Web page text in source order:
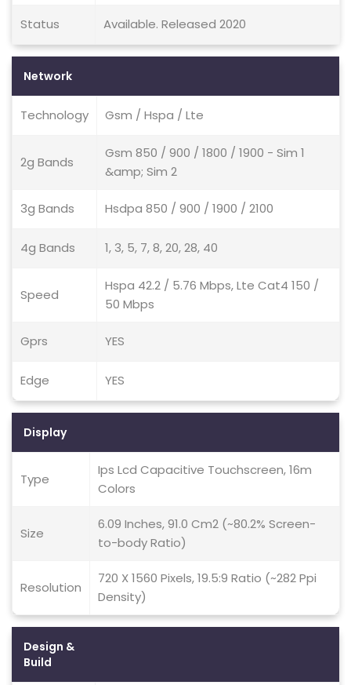
Status Available. Released 2020
Network
Technology Gsm / Hspa / Lte
2g Bands
Gsm 850 / 900 / 1800 / 1900 - Sim 1
&amp; Sim 2
3g Bands Hsdpa 850 / 900 / 1900 / 2100
4g Bands 1, 3, 5, 7, 8, 20, 28, 40
Speed
Hspa 42.2 / 5.76 Mbps, Lte Cat4 150 /
50 Mbps
Gprs YES
Edge YES
Display
Type
Ips Lcd Capacitive Touchscreen, 16m
Colors
Size
6.09 Inches, 91.0 Cm2 (~80.2% Screen-
to-body Ratio)
Resolution
720 X 1560 Pixels, 19.5:9 Ratio (~282 Ppi
Density)
Design &
Build